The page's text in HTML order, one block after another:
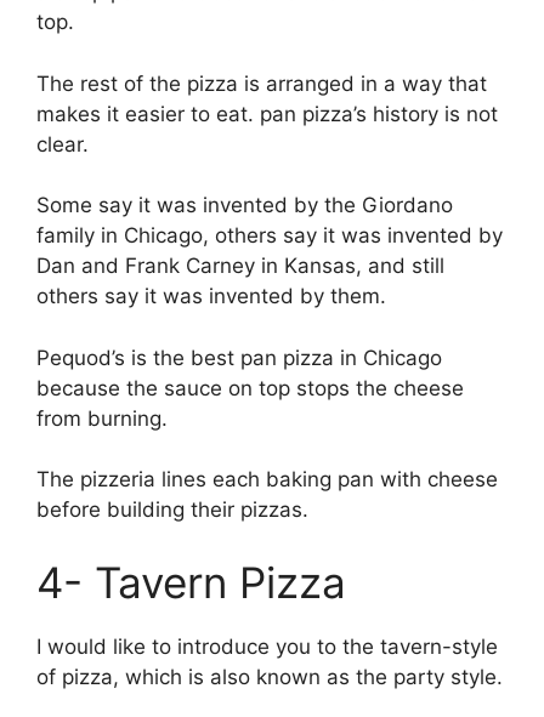
top.
The rest of the pizza is arranged in a way that
makes it easier to eat. pan pizza’s history is not
clear.
Some say it was invented by the Giordano
family in Chicago, others say it was invented by
Dan and Frank Carney in Kansas, and still
others say it was invented by them.
Pequod’s is the best pan pizza in Chicago
because the sauce on top stops the cheese
from burning.
The pizzeria lines each baking pan with cheese
before building their pizzas.
4- Tavern Pizza
I would like to introduce you to the tavern-style
of pizza, which is also known as the party style.